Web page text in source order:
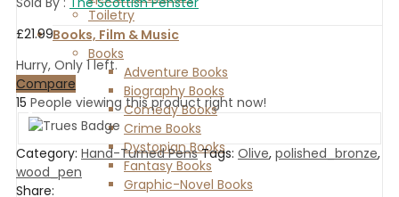
Toiletry
Books, Film & Music
Books
Adventure Books
Biography Books
Comedy Books
Crime Books
Dystopian Books
Fantasy Books
Graphic-Novel Books
£21.99
Hurry, Only 1 left.
Compare
15 People viewing this product right now!
Category: Hand-Turned Pens Tags: Olive, polished_bronze,
wood_pen
Share: